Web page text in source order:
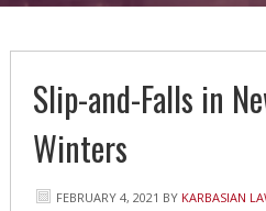
Slip-and-Falls in
Winters
FEBRUARY 4, 2021 BY KARBASIAN